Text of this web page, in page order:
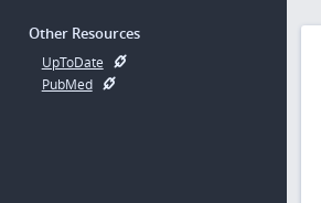
Other Resources
UpToDate
PubMed